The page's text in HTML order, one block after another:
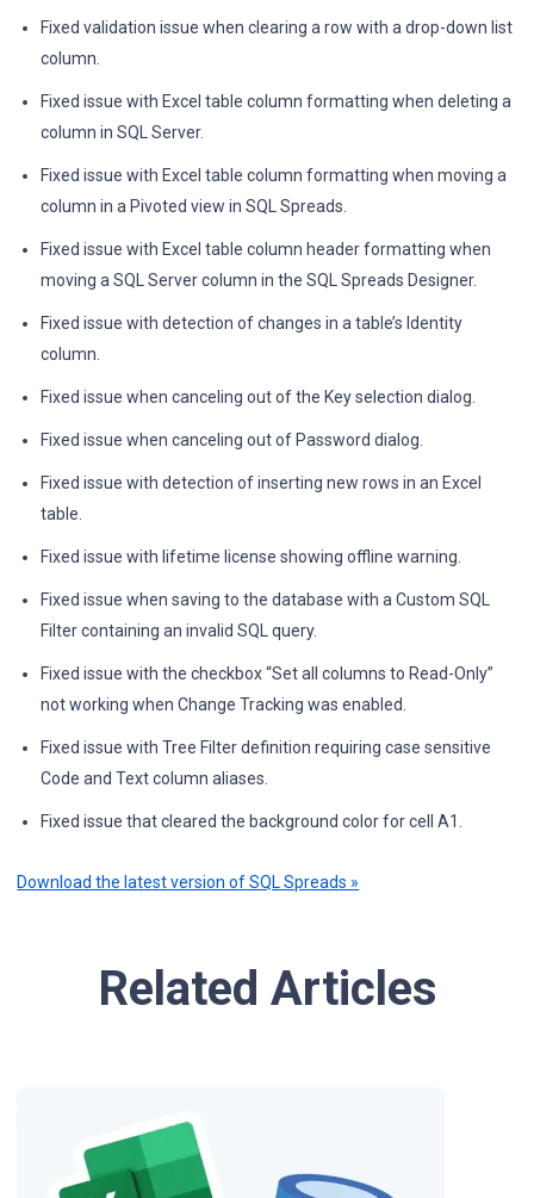
Fixed validation issue when clearing a row with a drop-down list
column.
Fixed issue with Excel table column formatting when deleting a
column in SQL Server.
Fixed issue with Excel table column formatting when moving a
column in a Pivoted view in SQL Spreads.
Fixed issue with Excel table column header formatting when
moving a SQL Server column in the SQL Spreads Designer.
Fixed issue with detection of changes in a table’s Identity
column.
Fixed issue when canceling out of the Key selection dialog.
Fixed issue when canceling out of Password dialog.
Fixed issue with detection of inserting new rows in an Excel
table.
Fixed issue with lifetime license showing offline warning.
Fixed issue when saving to the database with a Custom SQL
Filter containing an invalid SQL query.
Fixed issue with the checkbox “Set all columns to Read-Only”
not working when Change Tracking was enabled.
Fixed issue with Tree Filter definition requiring case sensitive
Code and Text column aliases.
Fixed issue that cleared the background color for cell A1.
Download the latest version of SQL Spreads »
Related Articles